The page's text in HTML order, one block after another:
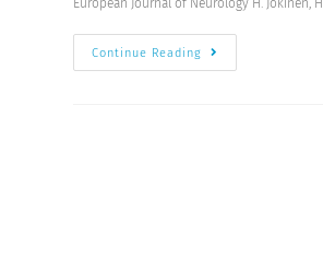
Continue Reading